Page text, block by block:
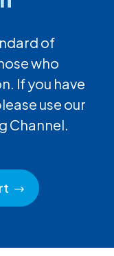
of
who
If you have
use our
Channel.